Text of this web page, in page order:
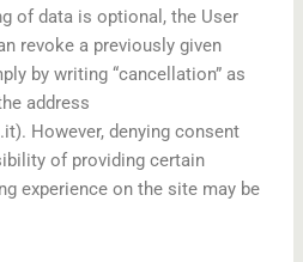
of data is optional, the User
revoke a previously given
by writing “cancellation” as
address
However, denying consent
of providing certain
experience on the site may be